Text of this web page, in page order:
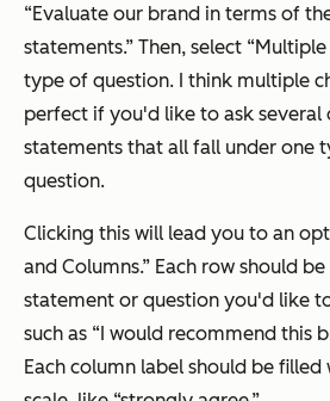
“Evaluate our brand in terms of
statements.” Then, select
type of question. I think multiple
perfect if you'd like to ask several
statements that all fall under one
question.
Clicking this will lead you to an
and Columns.” Each row should
statement or question you'd like
such as “I would recommend this
Each column label should be